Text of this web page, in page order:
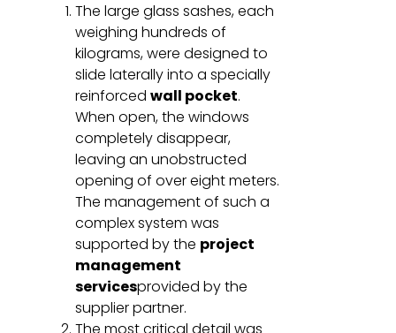
The large glass sashes, each
weighing hundreds of
kilograms, were designed to
slide laterally into a specially
reinforced wall pocket.
When open, the windows
completely disappear,
leaving an unobstructed
opening of over eight meters.
The management of such a
complex system was
supported by the project
management
servicesprovided by the
supplier partner.